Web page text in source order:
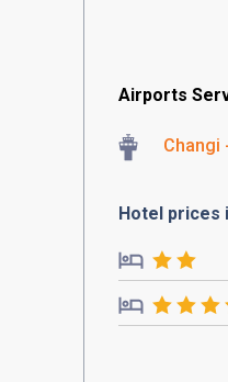
Airports
Changi
Hotel prices